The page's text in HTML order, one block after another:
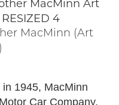
MacMinn (Art
1945, MacMinn
Car Company,